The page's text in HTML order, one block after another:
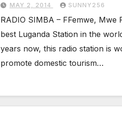
MAY 2, 2014 SUNNY256
RADIO SIMBA – FFemwe, Mwe
best Luganda Station in the
years now, this radio station is
promote domestic tourism…